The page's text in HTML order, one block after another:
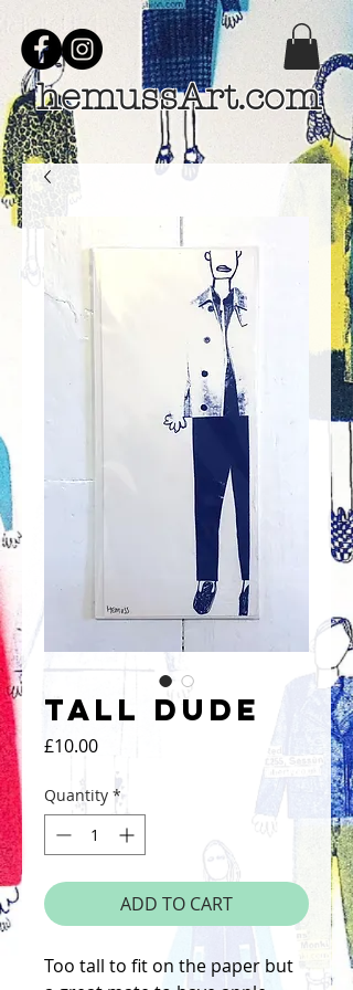
hemussArt.com
Tall Dude
£10.00Price
Quantity *
ADD TO CART
Too tall to fit on the paper but